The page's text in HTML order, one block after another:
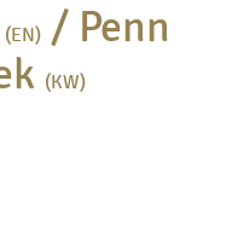
(EN) / Penn
(KW)